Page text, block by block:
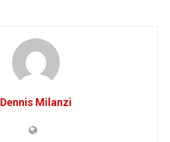
Dennis Milanzi